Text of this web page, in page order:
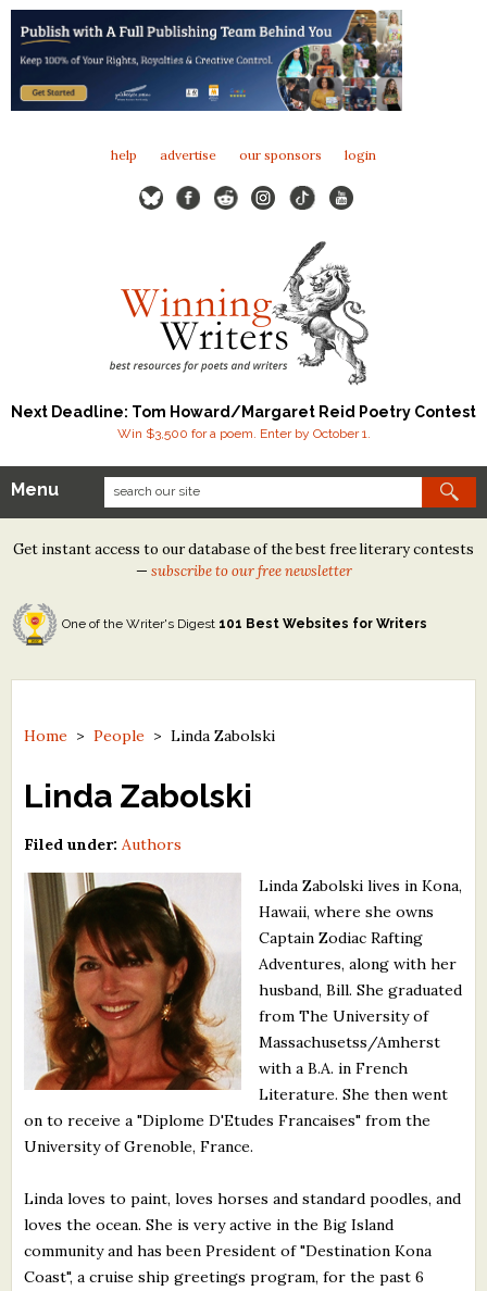
help advertise our sponsors login
Next Deadline: Tom Howard/Margaret Reid Poetry Contest
Win $3,500 for a poem. Enter by October 1.
Our Contests
Tom Howard/Margaret Reid Poetry Contest
Tom Howard/John H. Reid Fiction & Essay Contest
North Street Book Prize
Contest Archives
The Best Free Literary Contests
Free Winning Writers Newsletter
Contests and Services to Avoid
Resources
What's New
Critiques
Critiques for Books and Manuscripts
Critiques for Poems, Stories, and Essays
Critiques for Children's Picture Books
About Us
Menu
Get instant access to our database of the best free literary contests
— subscribe to our free newsletter
One of the Writer's Digest 101 Best Websites for Writers
Home >People >Linda Zabolski
Linda Zabolski
Filed under: Authors
Linda Zabolski lives in Kona,
Hawaii, where she owns
Captain Zodiac Rafting
Adventures, along with her
husband, Bill. She graduated
from The University of
Massachusetss/Amherst
with a B.A. in French
Literature. She then went
on to receive a "Diplome D'Etudes Francaises" from the
University of Grenoble, France.
Linda loves to paint, loves horses and standard poodles, and
loves the ocean. She is very active in the Big Island
community and has been President of "Destination Kona
Coast", a cruise ship greetings program, for the past 6